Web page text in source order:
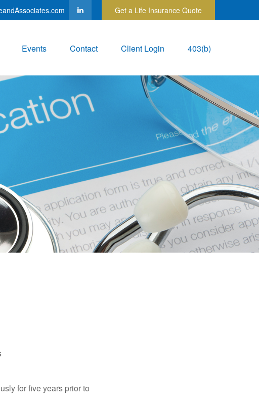
Get a Life Insurance Quote
Events Contact Client Login 403(b)
for five years prior to